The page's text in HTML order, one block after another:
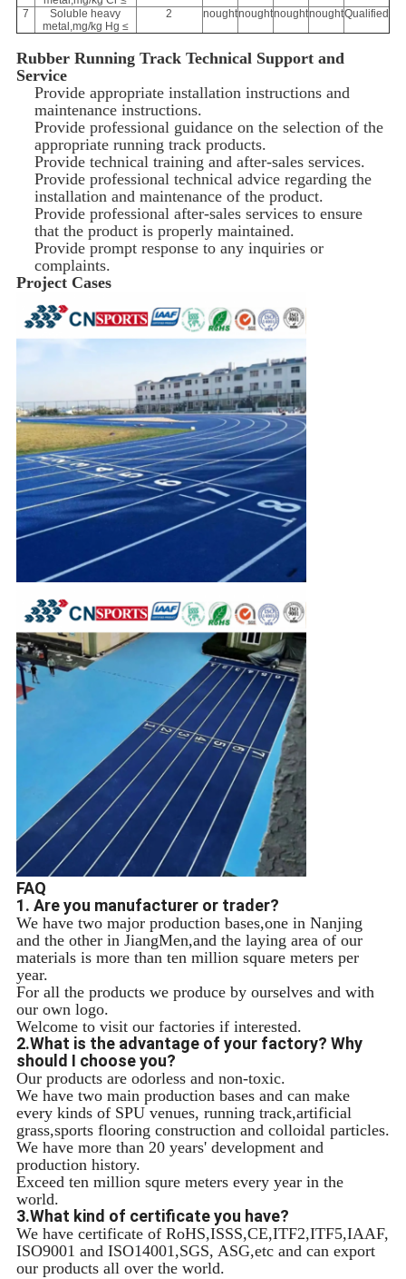
7
Soluble heavy
metal,mg/kg Hg ≤
2 noughtnoughtnoughtnoughtQualified
Rubber Running Track Technical Support and
Service
Provide appropriate installation instructions and
maintenance instructions.
Provide professional guidance on the selection of the
appropriate running track products.
Provide technical training and after-sales services.
Provide professional technical advice regarding the
installation and maintenance of the product.
Provide professional after-sales services to ensure
that the product is properly maintained.
Provide prompt response to any inquiries or
complaints.
Project Cases
FAQ
1. Are you manufacturer or trader?
We have two major production bases,one in Nanjing
and the other in JiangMen,and the laying area of our
materials is more than ten million square meters per
year.
For all the products we produce by ourselves and with
our own logo.
Welcome to visit our factories if interested.
2.What is the advantage of your factory? Why
should I choose you?
Our products are odorless and non-toxic.
We have two main production bases and can make
every kinds of SPU venues, running track,artificial
grass,sports flooring construction and colloidal particles.
We have more than 20 years' development and
production history.
Exceed ten million squre meters every year in the
world.
3.What kind of certificate you have?
We have certificate of RoHS,ISSS,CE,ITF2,ITF5,IAAF,
ISO9001 and ISO14001,SGS, ASG,etc and can export
our products all over the world.